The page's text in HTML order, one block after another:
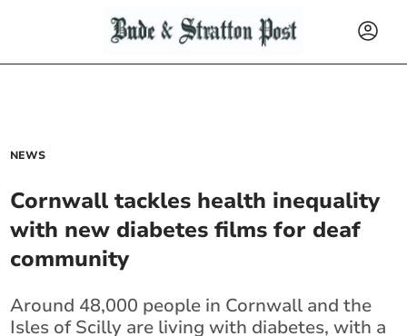
NEWS
Cornwall tackles health inequality
with new diabetes films for deaf
community
Around 48,000 people in Cornwall and the
Isles of Scilly are living with diabetes, with a